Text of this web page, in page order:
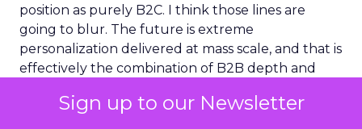
Sign up to our Newsletter
position as purely B2C. I think those lines are
going to blur. The future is extreme
personalization delivered at mass scale, and that is
effectively the combination of B2B depth and